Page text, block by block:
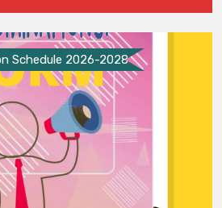
Schedule 2026-2028